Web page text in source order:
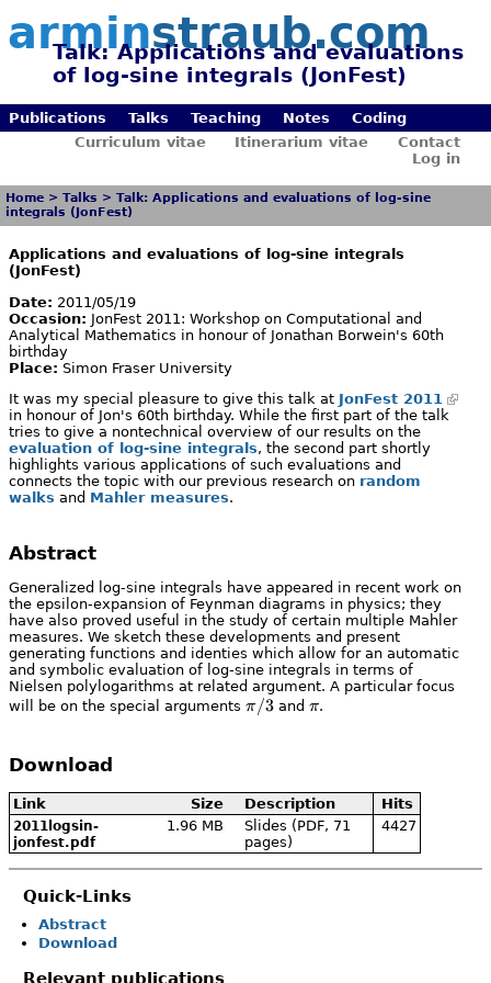
arminstraub.com
Talk: Applications and evaluations
of log-sine integrals (JonFest)
Publications Talks Teaching Notes
Coding
Curriculum vitae
Itinerarium vitae
Contact
Log in
Home >Talks >Talk: Applications and evaluations of log-sine
integrals (JonFest)
Applications and evaluations of log-sine integrals
(JonFest)
Date: 2011/05/19
Occasion: JonFest 2011: Workshop on Computational and
Analytical Mathematics in honour of Jonathan Borwein's 60th
birthday
Place: Simon Fraser University
It was my special pleasure to give this talk at JonFest 2011
in honour of Jon's 60th birthday. While the first part of the talk
tries to give a nontechnical overview of our results on the
evaluation of log-sine integrals, the second part shortly
highlights various applications of such evaluations and
connects the topic with our previous research on random
walks and Mahler measures.
Abstract
Generalized log-sine integrals have appeared in recent work on
the epsilon-expansion of Feynman diagrams in physics; they
have also proved useful in the study of certain multiple Mahler
measures. We sketch these developments and present
generating functions and identies which allow for an automatic
and symbolic evaluation of log-sine integrals in terms of
Nielsen polylogarithms at related argument. A particular focus
will be on the special arguments \pi/3
π/3and \pi
π.
Download
Link Size Description Hits
2011logsin-
jonfest.pdf
1.96 MB
Slides (PDF, 71
pages)
4427
Quick-Links
Abstract
Download
Relevant publications